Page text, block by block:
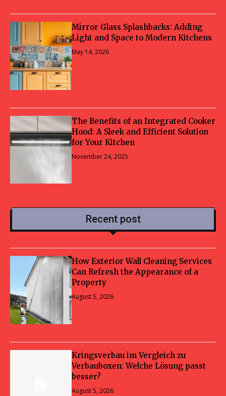
Mirror Glass Splashbacks: Adding
Light and Space to Modern Kitchens
May 14, 2026
The Benefits of an Integrated Cooker
Hood: A Sleek and Efficient Solution
for Your Kitchen
November 24, 2025
Recent post
How Exterior Wall Cleaning Services
Can Refresh the Appearance of a
Property
August 5, 2026
Kringsverbau im Vergleich zu
Verbauboxen: Welche Lösung passt
besser?
August 5, 2026